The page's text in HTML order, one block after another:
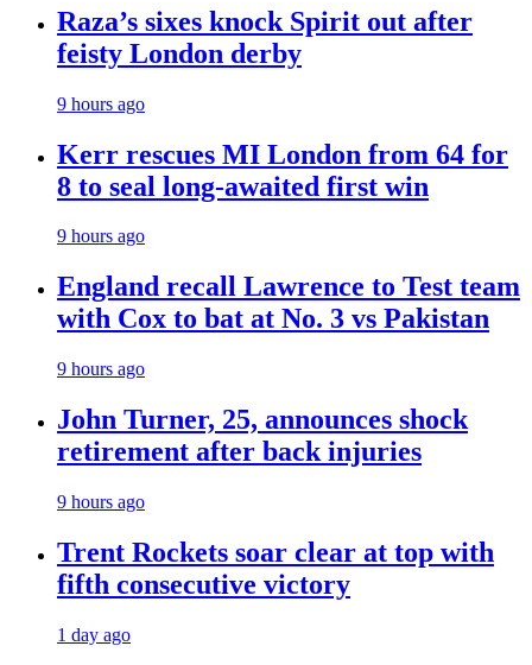
Raza’s sixes knock Spirit out after
feisty London derby
9 hours ago
Kerr rescues MI London from 64 for
8 to seal long-awaited first win
9 hours ago
England recall Lawrence to Test team
with Cox to bat at No. 3 vs Pakistan
9 hours ago
John Turner, 25, announces shock
retirement after back injuries
9 hours ago
Trent Rockets soar clear at top with
fifth consecutive victory
1 day ago